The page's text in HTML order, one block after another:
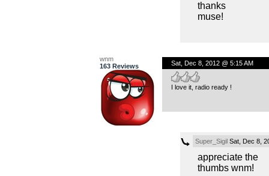
thanks
muse!
wnm
163 Reviews
Sat, Dec 8, 2012 @ 5:15 AM
I love it, radio ready !
Super_SigilSat, Dec 8,
appreciate the
thumbs wnm!